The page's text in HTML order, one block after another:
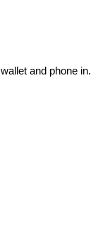
and phone in.